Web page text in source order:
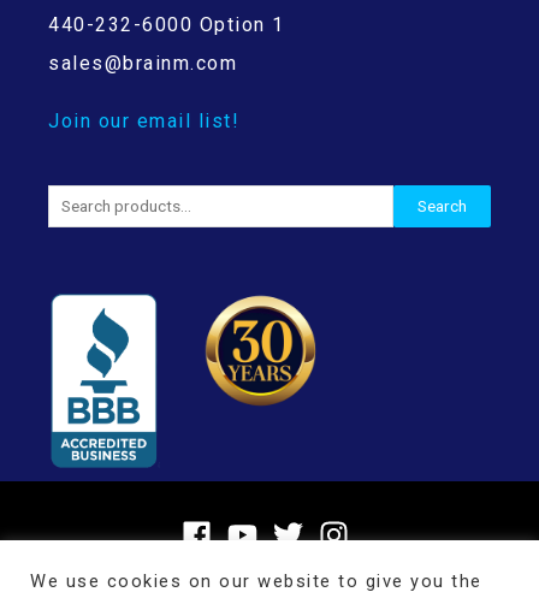
440-232-6000 Option 1
sales@brainm.com
Join our email list!
Search
for:
Search
We use cookies on our website to give you the